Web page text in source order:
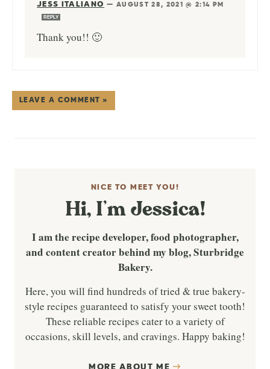
JESS ITALIANO —AUGUST 28, 2021 @ 2:14 PM
REPLY
Thank you!! 🙂
LEAVE A COMMENT »
NICE TO MEET YOU!
Hi, I’m Jessica!
I am the recipe developer, food photographer,
and content creator behind my blog, Sturbridge
Bakery.
Here, you will find hundreds of tried & true bakery-
style recipes guaranteed to satisfy your sweet tooth!
These reliable recipes cater to a variety of
occasions, skill levels, and cravings. Happy baking!